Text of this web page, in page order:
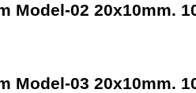
Model-02 20x10mm.
Model-03 20x10mm.